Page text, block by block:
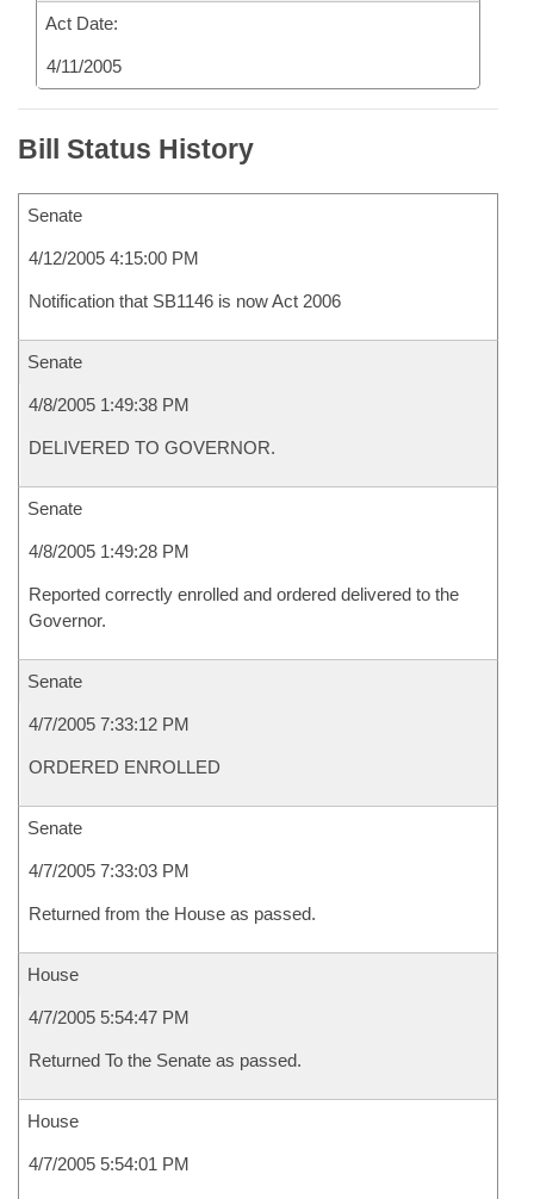
Act Date:
4/11/2005
Bill Status History
Senate
4/12/2005 4:15:00 PM
Notification that SB1146 is now Act 2006
Senate
4/8/2005 1:49:38 PM
DELIVERED TO GOVERNOR.
Senate
4/8/2005 1:49:28 PM
Reported correctly enrolled and ordered delivered to the
Governor.
Senate
4/7/2005 7:33:12 PM
ORDERED ENROLLED
Senate
4/7/2005 7:33:03 PM
Returned from the House as passed.
House
4/7/2005 5:54:47 PM
Returned To the Senate as passed.
House
4/7/2005 5:54:01 PM